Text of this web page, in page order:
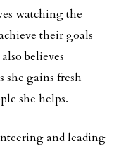
watching the
their goals
believes
gains fresh
she helps.
and leading